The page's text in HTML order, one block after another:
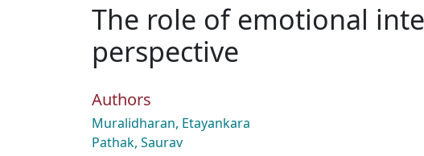
The role of emotional
perspective
Authors
Muralidharan, Etayankara
Pathak, Saurav